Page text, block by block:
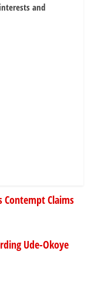
and
Contempt Claims
Ude-Okoye